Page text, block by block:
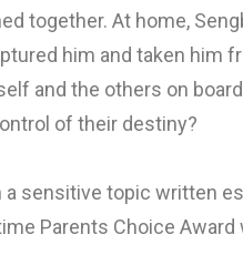
together. At home,
him and taken him
and the others on
of their destiny?
a sensitive topic written
Parents Choice Award